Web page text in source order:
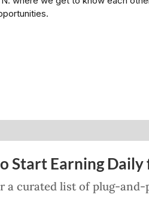
Start Earning Daily
a curated list of plug-